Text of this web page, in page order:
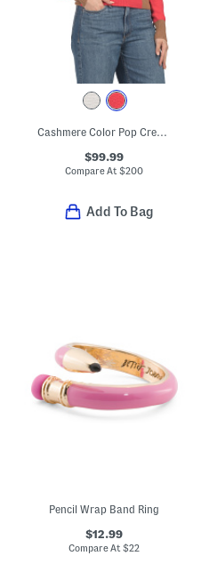
Cashmere Color Pop Crew Neck Sweater
$99.99
Compare At$200
Add To Bag
Pencil Wrap Band Ring
$12.99
Compare At$22